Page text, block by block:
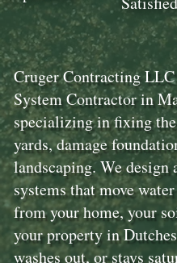
Cruger Contracting
System Contractor in
specializing in fixing
yards, damage
landscaping. We design
systems that move
from your home, your
your property in
washes out, or stays